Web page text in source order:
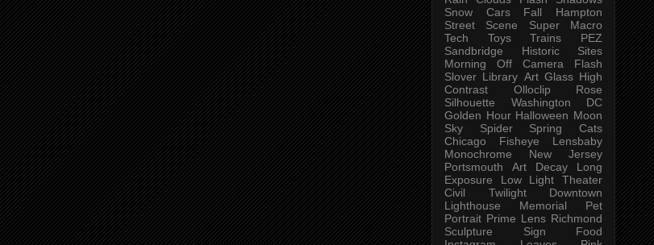
Snow
Cars Fall
Hampton
Street Scene
Super Macro
Tech
Toys Trains
PEZ
Sandbridge
Historic Sites
Morning
Off Camera Flash
Slover Library Art Glass High
Contrast
Olloclip
Rose
Silhouette
Washington DC
Golden Hour Halloween Moon
Sky
Spider Spring
Cats
Chicago
Fisheye
Lensbaby
Monochrome
New Jersey
Portsmouth
Art Decay
Long
Exposure
Low Light
Theater
Civil Twilight
Downtown
Lighthouse
Memorial
Pet
Portrait Prime Lens Richmond
Sculpture
Sign
Food